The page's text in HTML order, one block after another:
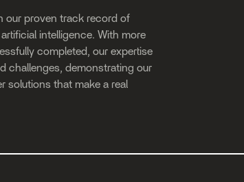
our proven track record of
intelligence. With more
completed, our expertise
challenges, demonstrating our
solutions that make a real